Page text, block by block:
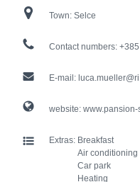
Town: Selce
Contact numbers:
E-mail:
website:
Extras: Breakfast
Air conditioning
Car park
Heating